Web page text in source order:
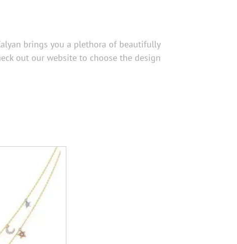
brings you a plethora of beautifully
out our website to choose the design